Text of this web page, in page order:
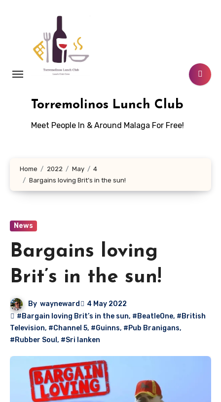
Torremolinos Lunch Club
Meet People In & Around Malaga For Free!
Home 2022 May
4
Bargains loving Brit’s in the sun!
News
Bargains loving
Brit’s in the sun!
By wayneward
4 May 2022
#Bargain loving Brit’s in the sun, #BeatleOne, #British
Television, #Channel 5, #Guinns, #Pub Branigans,
#Rubber Soul , #Sri lanken